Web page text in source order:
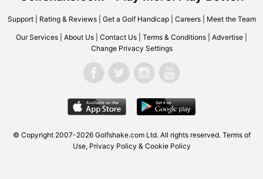
Support| Rating & Reviews| Get a Golf Handicap| Careers| Meet the Team
Our Services About Us Contact Us Terms & Conditions Advertise
Change Privacy Settings
© Copyright 2007-2026 Golfshake.com Ltd. All rights reserved. Terms of
Use, Privacy Policy & Cookie Policy